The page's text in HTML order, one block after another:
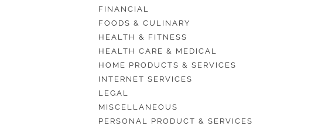
FINANCIAL
FOODS & CULINARY
HEALTH & FITNESS
HEALTH CARE & MEDICAL
HOME PRODUCTS & SERVICES
INTERNET SERVICES
LEGAL
MISCELLANEOUS
PERSONAL PRODUCT & SERVICES